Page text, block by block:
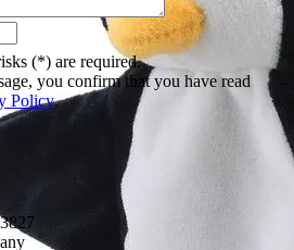
(*) are required.
you confirm that you have read
Policy.